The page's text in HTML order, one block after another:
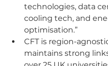
technologies, data
cooling tech, and
optimisation.”
CFT is region-
maintains strong